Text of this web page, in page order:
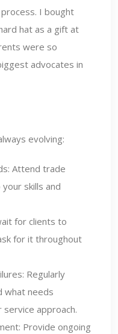
I bought
hat as a gift at
were so
advocates in
evolving:
Attend trade
skills and
for clients to
for it throughout
Regularly
what needs
approach.
Provide ongoing